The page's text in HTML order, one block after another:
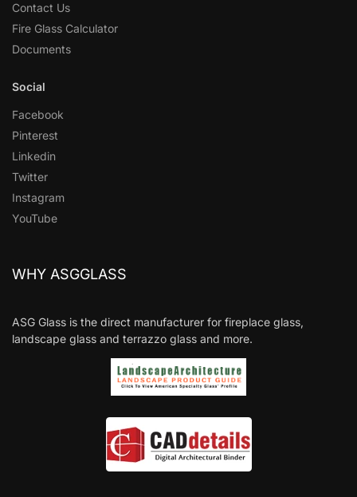
Contact Us
Fire Glass Calculator
Documents
Social
Facebook
Pinterest
Linkedin
Twitter
Instagram
YouTube
WHY ASGGLASS
ASG Glass is the direct manufacturer for fireplace glass,
landscape glass and terrazzo glass and more.